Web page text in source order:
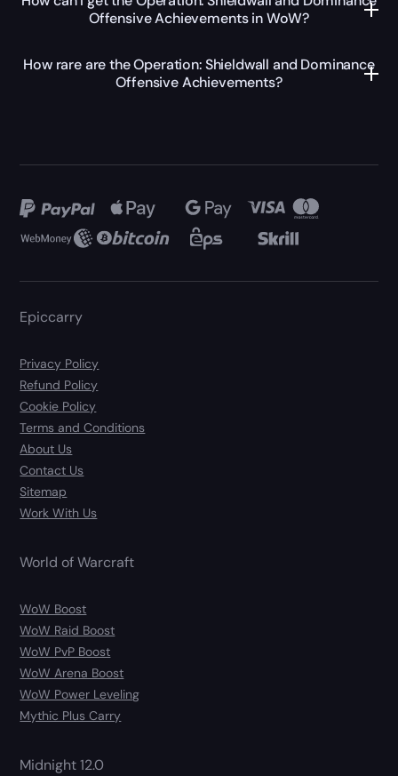
Offensive Achievements in WoW?
How rare are the Operation: Shieldwall and Dominance
Offensive Achievements?
Epiccarry
Privacy Policy
Refund Policy
Cookie Policy
Terms and Conditions
About Us
Contact Us
Sitemap
Work With Us
World of Warcraft
WoW Boost
WoW Raid Boost
WoW PvP Boost
WoW Arena Boost
WoW Power Leveling
Mythic Plus Carry
Midnight 12.0